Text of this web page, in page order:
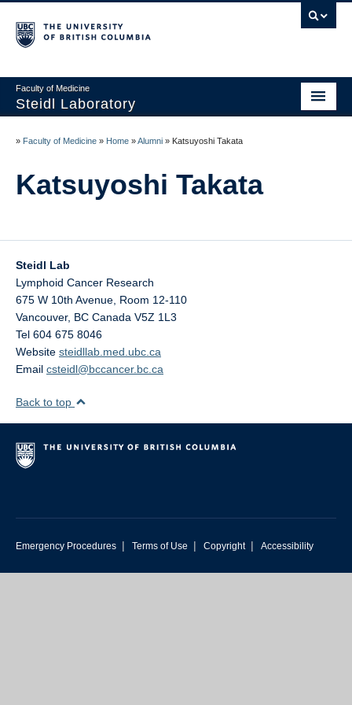
Faculty of Medicine
Steidl Laboratory
Personnel
Careers
PI: Christian Steidl
Media Coverage
Photos
» Faculty of Medicine » Home »Alumni » Katsuyoshi Takata
Katsuyoshi Takata
Steidl Lab
Lymphoid Cancer Research
675 W 10th Avenue, Room 12-110
Vancouver, BC Canada V5Z 1L3
Tel 604 675 8046
Website steidllab.med.ubc.ca
Email csteidl@bccancer.bc.ca
Back to top
Emergency Procedures | Terms of Use | Copyright | Accessibility